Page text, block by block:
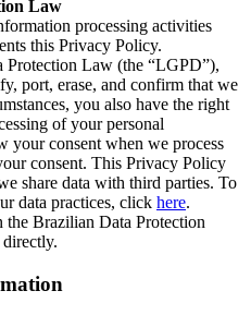
Law
processing activities
this Privacy Policy.
Protection Law (the “LGPD”),
port, erase, and confirm that we
you also have the right
of your personal
consent when we process
consent. This Privacy Policy
share data with third parties. To
data practices, click here.
the Brazilian Data Protection